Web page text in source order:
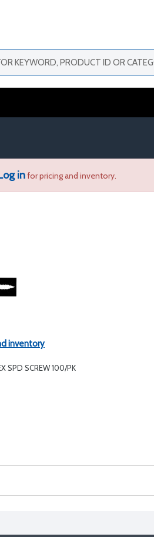
infor pricing and inventory.
inventory
SPD SCREW 100/PK